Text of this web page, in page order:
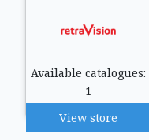
Available catalogues:
1
View store